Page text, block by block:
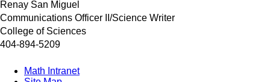
Renay San Miguel
Communications Officer II/Science Writer
College of Sciences
404-894-5209
Math Intranet